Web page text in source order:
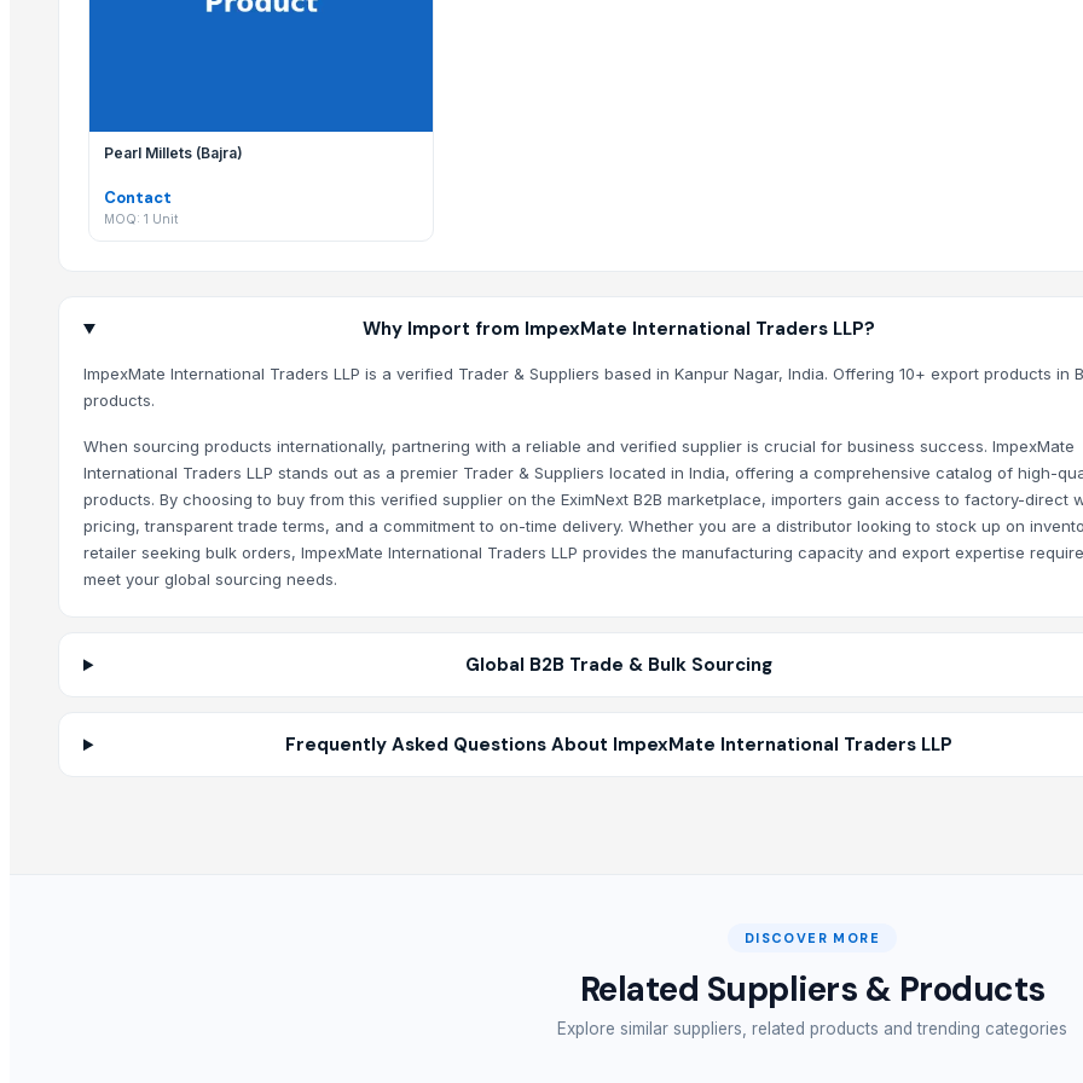
Contacting ImpexMate International Traders LLP through EximNext ensures that your communication is secure, your
Related Products
Segment Box Girder Mold – Short Line / Long Line Match Casting System
Cashew Kernels W320
Vanilla beans
Fresh Onions Exporters Cheap Price 5-6/7-8cm
Rice (Basmati & Non Basmati) Rice
Top Quality Palm Kennel Shell - Best Quality
Thai Curry (red, green, yellow)
Red Lentils and Green Lentils Top Quality
Quality Spices White and Black Pepper
Laung (Syzygium aromaticum) Cloves
Pearl Millets (Bajra)
Contact
MOQ: 1 Unit
Why Import from ImpexMate International Traders LLP?
ImpexMate International Traders LLP is a verified Trader & Suppliers based in Kanpur Nagar, India. Offering 10+ export products in
products.
When sourcing products internationally, partnering with a reliable and verified supplier is crucial for business success. ImpexMate
International Traders LLP stands out as a premier Trader & Suppliers located in India, offering a comprehensive catalog of high-
products. By choosing to buy from this verified supplier on the EximNext B2B marketplace, importers gain access to factory-direct
pricing, transparent trade terms, and a commitment to on-time delivery. Whether you are a distributor looking to stock up on
retailer seeking bulk orders, ImpexMate International Traders LLP provides the manufacturing capacity and export expertise
meet your global sourcing needs.
Global B2B Trade & Bulk Sourcing
Frequently Asked Questions About ImpexMate International Traders LLP
DISCOVER MORE
Related Suppliers & Products
Explore similar suppliers, related products and trending categories